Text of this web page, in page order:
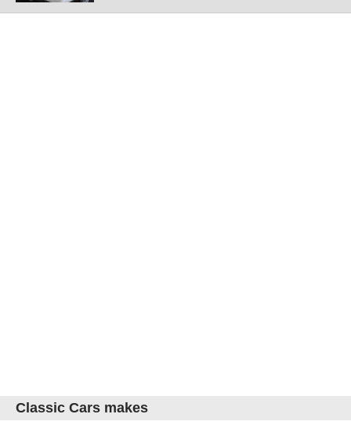
Classic Cars makes